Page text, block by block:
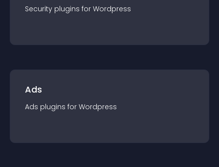
Security plugins for Wordpress
Ads
Ads plugins for Wordpress